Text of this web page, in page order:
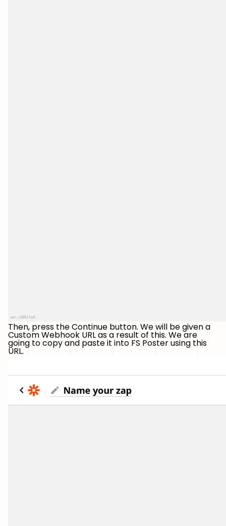
Then, press the Continue button. We will be given a
Custom Webhook URL as a result of this. We are
going to copy and paste it into FS Poster using this
URL.